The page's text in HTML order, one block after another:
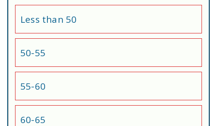
Less than 50
50-55
55-60
60-65